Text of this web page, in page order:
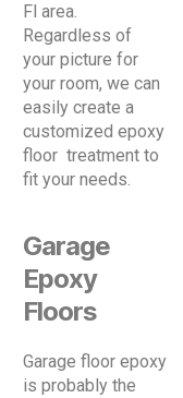
Fl area.
Regardless of
your picture for
your room, we can
easily create a
customized epoxy
floor treatment to
fit your needs.
Garage
Epoxy
Floors
Garage floor epoxy
is probably the